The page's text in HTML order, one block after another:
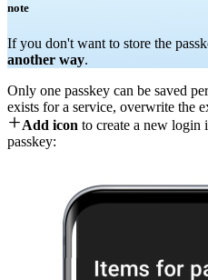
note
If you don't want to store the
another way.
Only one passkey can be saved
exists for a service, overwrite the
Add icon to create a new login
passkey: